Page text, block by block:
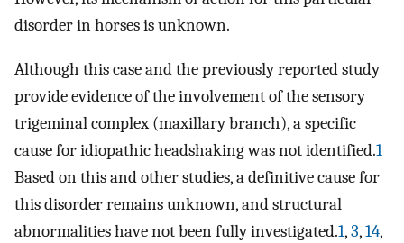
disorder in horses is unknown.
Although this case and the previously reported study
provide evidence of the involvement of the sensory
trigeminal complex (maxillary branch), a specific
cause for idiopathic headshaking was not identified.1
Based on this and other studies, a definitive cause for
this disorder remains unknown, and structural
abnormalities have not been fully investigated.1,3,14,